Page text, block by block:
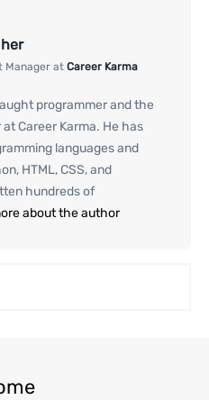
Manager at Career Karma
programmer and the
Career Karma. He has
languages and
HTML, CSS, and
hundreds of
about the author